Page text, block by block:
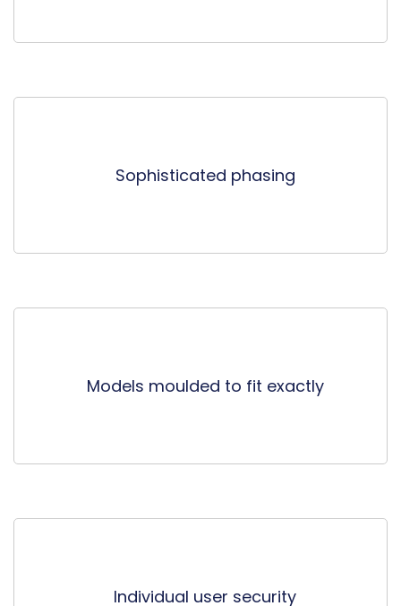
Sophisticated phasing
Models moulded to fit exactly
Individual user security